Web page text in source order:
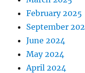
February 2025
September
June 2024
May 2024
April 2024